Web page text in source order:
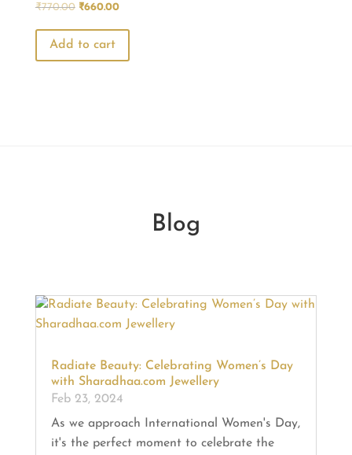
₹770.00 Original
was:
₹770.00.
₹660.00Current
₹660.00.
Add to cart
Blog
Radiate Beauty: Celebrating Women’s Day
with Sharadhaa.com Jewellery
Feb 23, 2024
As we approach International Women's Day,
it's the perfect moment to celebrate the